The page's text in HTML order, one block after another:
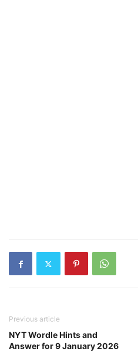
Previous article
NYT Wordle Hints and
Answer for 9 January 2026